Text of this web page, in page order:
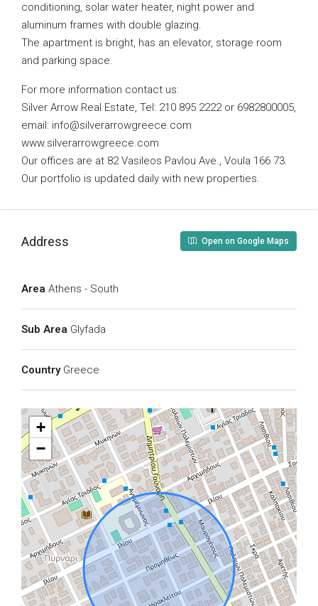
conditioning, solar water heater, night power and
aluminum frames with double glazing.
The apartment is bright, has an elevator, storage room
and parking space.
For more information contact us:
Silver Arrow Real Estate, Tel: 210 895 2222 or 6982800005,
email: info@silverarrowgreece.com
www.silverarrowgreece.com
Our offices are at 82 Vasileos Pavlou Ave., Voula 166 73.
Our portfolio is updated daily with new properties.
Address Open on Google Maps
Area Athens - South
Sub Area Glyfada
Country Greece
+
−